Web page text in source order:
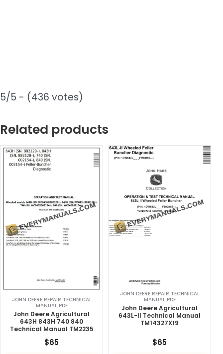
5/5 - (436 votes)
Related products
JOHN DEERE REPAIR TECHNICAL
MANUAL PDF
John Deere Agricultural
643H 843H 740 840
Technical Manual TM2235
$65
JOHN DEERE REPAIR TECHNICAL
MANUAL PDF
John Deere Agricultural
643L-II Technical Manual
TM14327X19
$65